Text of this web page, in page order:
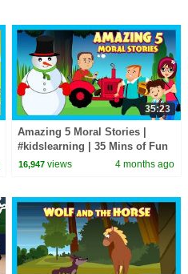
35:23
Amazing 5 Moral Stories |
#kidslearning | 35 Mins of Fun
Learning | #kidshut |
16,947 views 4 months ago